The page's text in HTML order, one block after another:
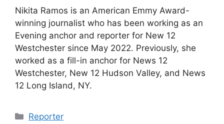
Nikita Ramos is an American Emmy Award-
winning journalist who has been working as an
Evening anchor and reporter for New 12
Westchester since May 2022. Previously, she
worked as a fill-in anchor for News 12
Westchester, New 12 Hudson Valley, and News
12 Long Island, NY.
Categories
Reporter